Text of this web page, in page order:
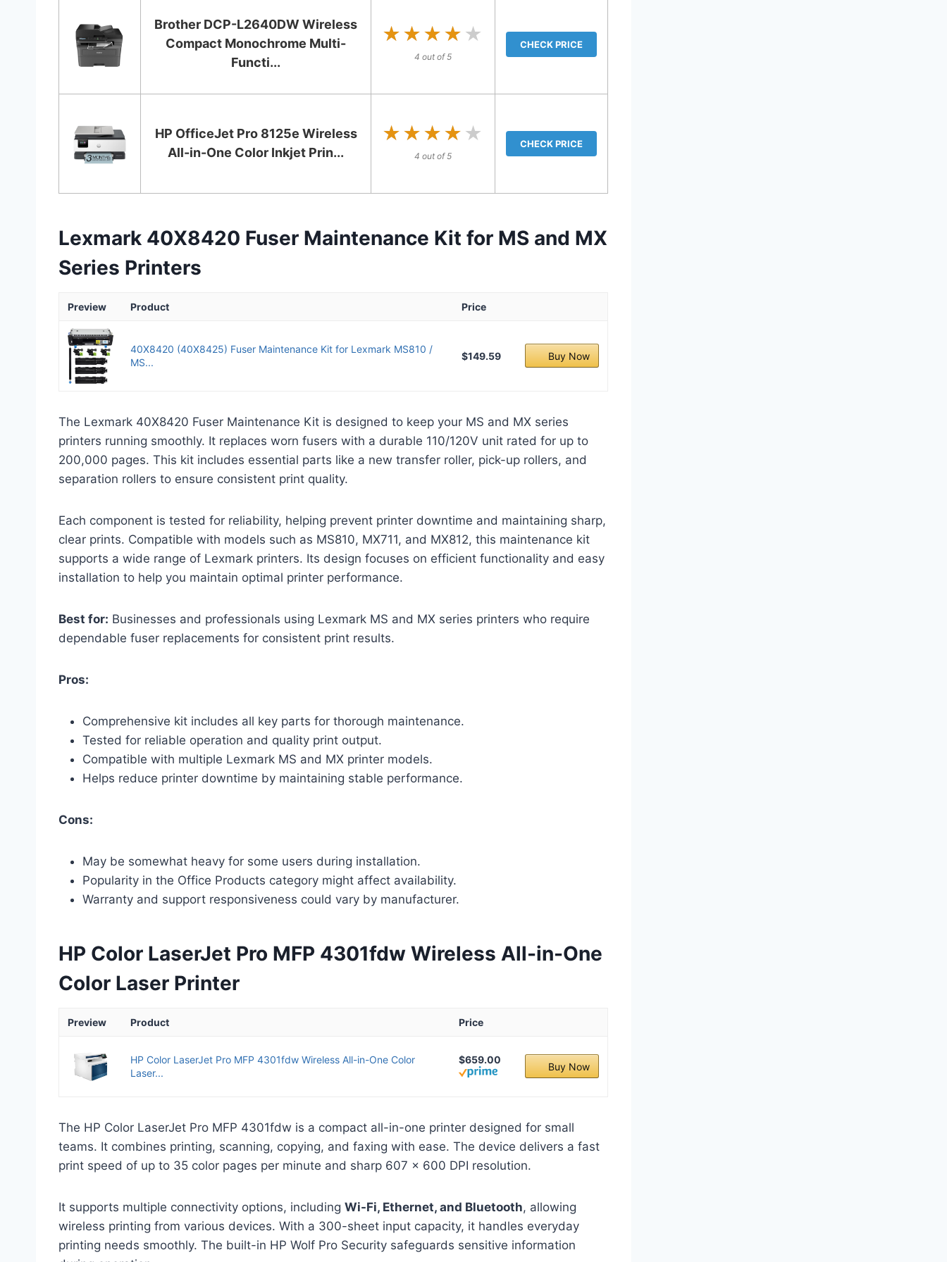
Brother DCP-L2640DW Wireless
Compact Monochrome Multi-
Functi...
★★★★★
★★★★★
4 out of 5
CHECK PRICE
HP OfficeJet Pro 8125e Wireless
All-in-One Color Inkjet Prin...
★★★★★
★★★★★
4 out of 5
CHECK PRICE
Lexmark 40X8420 Fuser Maintenance Kit for MS and MX
Series Printers
Preview Product Price
40X8420 (40X8425) Fuser Maintenance Kit for Lexmark MS810 /
MS...
$149.59 Buy Now
The Lexmark 40X8420 Fuser Maintenance Kit is designed to keep your MS and MX series
printers running smoothly. It replaces worn fusers with a durable 110/120V unit rated for up to
200,000 pages. This kit includes essential parts like a new transfer roller, pick-up rollers, and
separation rollers to ensure consistent print quality.
Each component is tested for reliability, helping prevent printer downtime and maintaining sharp,
clear prints. Compatible with models such as MS810, MX711, and MX812, this maintenance kit
supports a wide range of Lexmark printers. Its design focuses on efficient functionality and easy
installation to help you maintain optimal printer performance.
Best for: Businesses and professionals using Lexmark MS and MX series printers who require
dependable fuser replacements for consistent print results.
Pros:
Comprehensive kit includes all key parts for thorough maintenance.
Tested for reliable operation and quality print output.
Compatible with multiple Lexmark MS and MX printer models.
Helps reduce printer downtime by maintaining stable performance.
Cons:
May be somewhat heavy for some users during installation.
Popularity in the Office Products category might affect availability.
Warranty and support responsiveness could vary by manufacturer.
HP Color LaserJet Pro MFP 4301fdw Wireless All-in-One
Color Laser Printer
Preview Product Price
HP Color LaserJet Pro MFP 4301fdw Wireless All-in-One Color
Laser...
$659.00
Buy Now
The HP Color LaserJet Pro MFP 4301fdw is a compact all-in-one printer designed for small
teams. It combines printing, scanning, copying, and faxing with ease. The device delivers a fast
print speed of up to 35 color pages per minute and sharp 607 x 600 DPI resolution.
It supports multiple connectivity options, including Wi-Fi, Ethernet, and Bluetooth, allowing
wireless printing from various devices. With a 300-sheet input capacity, it handles everyday
printing needs smoothly. The built-in HP Wolf Pro Security safeguards sensitive information